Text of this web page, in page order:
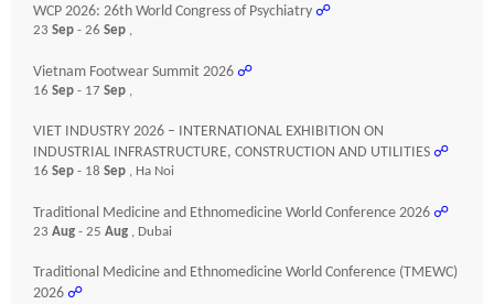
WCP 2026: 26th World Congress of Psychiatry ☍
23 Sep - 26 Sep ,
Vietnam Footwear Summit 2026 ☍
16 Sep - 17 Sep ,
VIET INDUSTRY 2026 – INTERNATIONAL EXHIBITION ON
INDUSTRIAL INFRASTRUCTURE, CONSTRUCTION AND UTILITIES ☍
16 Sep - 18 Sep , Ha Noi
Traditional Medicine and Ethnomedicine World Conference 2026 ☍
23 Aug - 25 Aug , Dubai
Traditional Medicine and Ethnomedicine World Conference (TMEWC)
2026 ☍